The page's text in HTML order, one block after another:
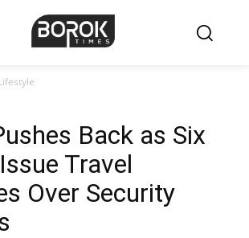
Back as Six
Travel
Over Security